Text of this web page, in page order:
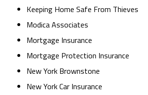
Keeping Home Safe From Thieves
Modica Associates
Mortgage Insurance
Mortgage Protection Insurance
New York Brownstone
New York Car Insurance